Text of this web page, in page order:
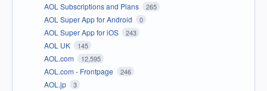
AOL Subscriptions and Plans 265
AOL Super App for Android 0
AOL Super App for iOS 243
AOL UK 145
AOL.com 12,595
AOL.com - Frontpage 246
AOL.jp 3